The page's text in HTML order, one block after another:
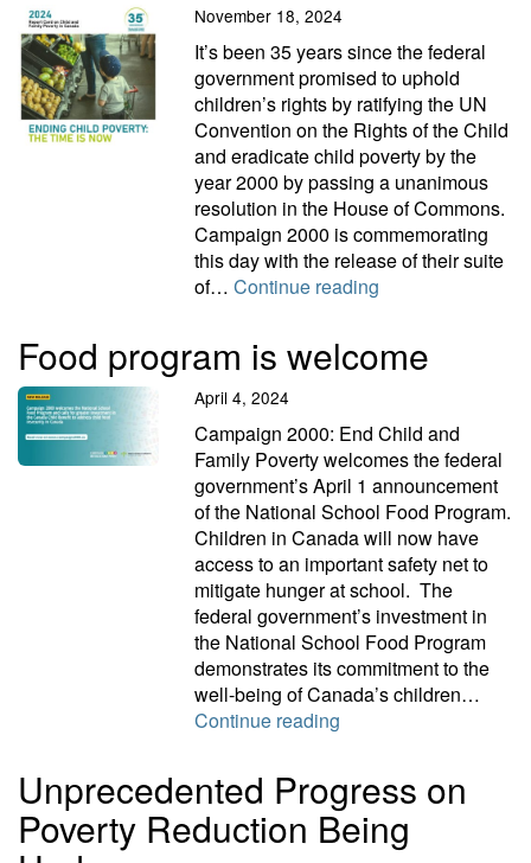
November 18, 2024
It’s been 35 years since the federal
government promised to uphold
children’s rights by ratifying the UN
Convention on the Rights of the Child
and eradicate child poverty by the
year 2000 by passing a unanimous
resolution in the House of Commons.
Campaign 2000 is commemorating
this day with the release of their suite
of…Continue reading
Food program is welcome
April 4, 2024
Campaign 2000: End Child and
Family Poverty welcomes the federal
government’s April 1 announcement
of the National School Food Program.
Children in Canada will now have
access to an important safety net to
mitigate hunger at school. The
federal government’s investment in
the National School Food Program
demonstrates its commitment to the
well-being of Canada’s children…
Continue reading
Unprecedented Progress on
Poverty Reduction Being